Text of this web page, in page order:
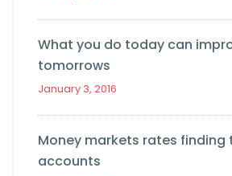
What you do today can
tomorrows
January 3, 2016
Money markets rates finding
accounts